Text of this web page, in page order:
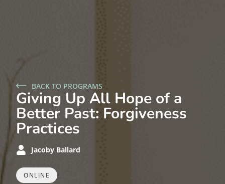
BACK TO PROGRAMS
Giving Up All Hope of a
Better Past: Forgiveness
Practices
Jacoby Ballard
ONLINE